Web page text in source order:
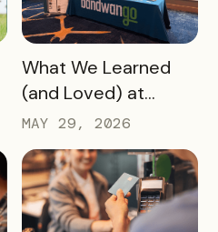
READ MORE
What We Learned
(and Loved) at
Tempest Tourism
Academy 2026
MAY 29, 2026